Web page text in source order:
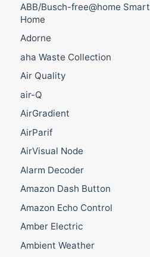
ABB/Busch-free@home Smart
Home
Adorne
aha Waste Collection
Air Quality
air-Q
AirGradient
AirParif
AirVisual Node
Alarm Decoder
Amazon Dash Button
Amazon Echo Control
Amber Electric
Ambient Weather